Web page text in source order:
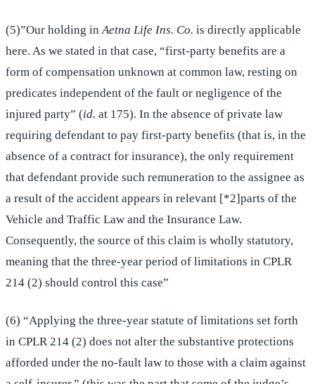
(5)”Our holding inAetna Life Ins. Co. is directly applicable
here. As we stated in that case, “first-party benefits are a
form of compensation unknown at common law, resting on
predicates independent of the fault or negligence of the
injured party” (id. at 175). In the absence of private law
requiring defendant to pay first-party benefits (that is, in the
absence of a contract for insurance), the only requirement
that defendant provide such remuneration to the assignee as
a result of the accident appears in relevant [*2]parts of the
Vehicle and Traffic Law and the Insurance Law.
Consequently, the source of this claim is wholly statutory,
meaning that the three-year period of limitations in CPLR
214 (2) should control this case”
(6) “Applying the three-year statute of limitations set forth
in CPLR 214 (2) does not alter the substantive protections
afforded under the no-fault law to those with a claim against